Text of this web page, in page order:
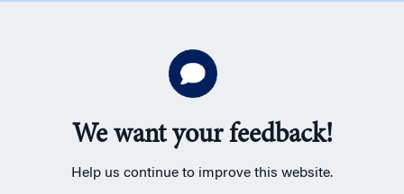
We want your feedback!
Help us continue to improve this website.